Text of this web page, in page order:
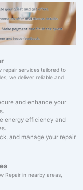
repair services tailored to
we deliver reliable and
and enhance your
energy efficiency and
and manage your repair
Repair in nearby areas,